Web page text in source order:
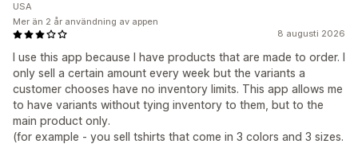
8 augusti 2026
I use this app because I have products that are made to order. I
only sell a certain amount every week but the variants a
customer chooses have no inventory limits. This app allows me
to have variants without tying inventory to them, but to the
main product only.
(for example - you sell tshirts that come in 3 colors and 3 sizes.
USA
Mer än 2 år användning av appen